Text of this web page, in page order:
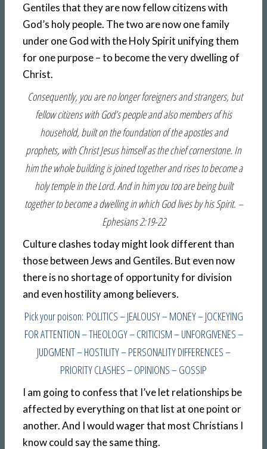
Gentiles that they are now fellow citizens with
God’s holy people. The two are now one family
under one God with the Holy Spirit unifying them
for one purpose – to become the very dwelling of
Christ.
Consequently, you are no longer foreigners and strangers, but
fellow citizens with God’s people and also members of his
household, built on the foundation of the apostles and
prophets, with Christ Jesus himself as the chief cornerstone. In
him the whole building is joined together and rises to become a
holy temple in the Lord. And in him you too are being built
together to become a dwelling in which God lives by his Spirit. –
Ephesians 2:19-22
Culture clashes today might look different than
those between Jews and Gentiles. But even now
there is no shortage of opportunity for division
and even hostility among believers.
Pick your poison: POLITICS – JEALOUSY – MONEY – JOCKEYING
FOR ATTENTION – THEOLOGY – CRITICISM – UNFORGIVENES –
JUDGMENT – HOSTILITY – PERSONALITY DIFFERENCES –
PRIORITY CLASHES – OPINIONS – GOSSIP
I am going to confess that I’ve let relationships be
affected by everything on that list at one point or
another. And I would wager that most Christians I
know could say the same thing.